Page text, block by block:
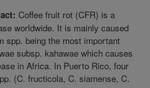
Coffee fruit rot (CFR) is a
worldwide. It is mainly caused
spp. being the most important
subsp. kahawae which causes
in Africa. In Puerto Rico, four
(C. fructicola, C. siamense, C.